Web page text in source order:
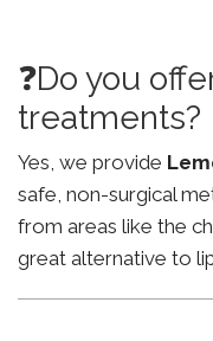
❓Do you
treatments?
Yes, we provide
safe, non-surgical
from areas like the
great alternative to